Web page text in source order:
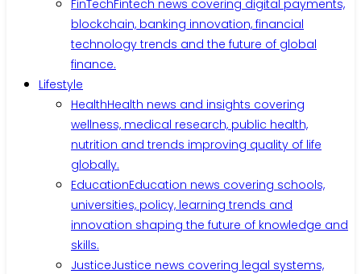
FinTechFintech news covering digital payments,
blockchain, banking innovation, financial
technology trends and the future of global
finance.
Lifestyle
HealthHealth news and insights covering
wellness, medical research, public health,
nutrition and trends improving quality of life
globally.
EducationEducation news covering schools,
universities, policy, learning trends and
innovation shaping the future of knowledge and
skills.
JusticeJustice news covering legal systems,